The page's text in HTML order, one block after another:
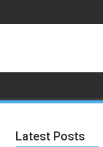
Latest Posts